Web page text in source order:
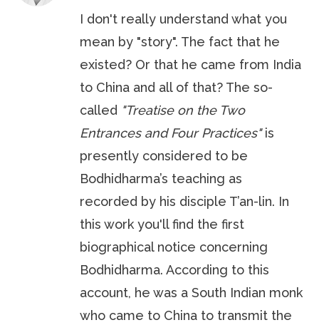
I don't really understand what you
mean by "story". The fact that he
existed? Or that he came from India
to China and all of that? The so-
called "Treatise on the Two
Entrances and Four Practices"is
presently considered to be
Bodhidharma’s teaching as
recorded by his disciple T’an-lin. In
this work you'll find the first
biographical notice concerning
Bodhidharma. According to this
account, he was a South Indian monk
who came to China to transmit the